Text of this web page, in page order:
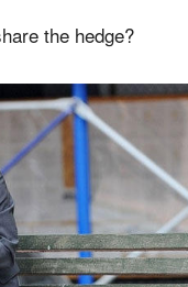
the hedge?